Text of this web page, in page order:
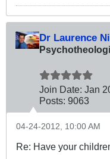
Dr Laurence
Join Date: Jan
Posts: 9063
04-24-2012, 10:00 AM
Re: Have your